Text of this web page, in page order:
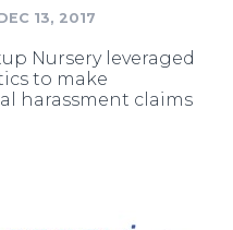
Sign Up
13, 2017
Nursery leveraged
to make
harassment claims